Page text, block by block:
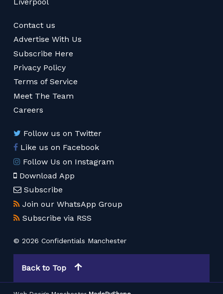
Contact us
Advertise With Us
Subscribe Here
Privacy Policy
Terms of Service
Meet The Team
Careers
Follow us on Twitter
Like us on Facebook
Follow Us on Instagram
Download App
Subscribe
Join our WhatsApp Group
Subscribe via RSS
© 2026 Confidentials Manchester
Back to Top